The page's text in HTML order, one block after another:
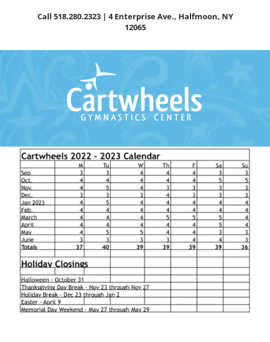
Call 518.280.2323 | 4 Enterprise Ave., Halfmoon, NY
12065